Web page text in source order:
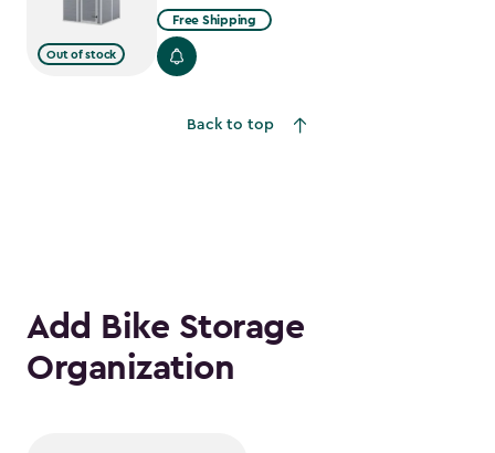
Out of stock
Free Shipping
Back to top
Add Bike Storage
Organization